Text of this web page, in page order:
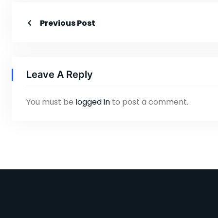
Previous Post
Leave A Reply
You must be logged in to post a comment.